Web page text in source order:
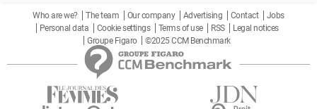
Who are we? The team Our company Advertising Contact
Jobs
Personal data
Cookie settings Terms of use RSS
Legal notices
Groupe Figaro
©2025 CCM Benchmark